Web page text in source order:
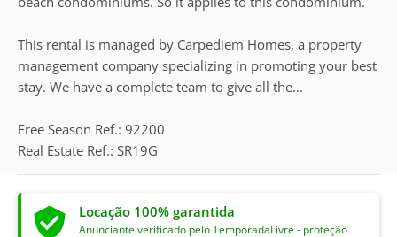
This rental is managed by Carpediem Homes, a property
management company specializing in promoting your best
stay. We have a complete team to give all the...
Free Season Ref.: 92200
Real Estate Ref.: SR19G
Locação 100% garantida
Anunciante verificado pelo TemporadaLivre - proteção